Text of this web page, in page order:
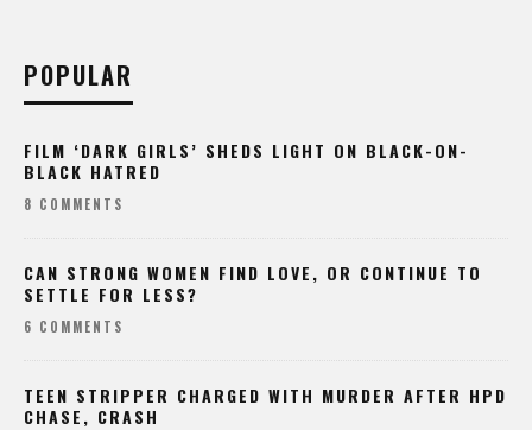
POPULAR
FILM ‘DARK GIRLS’ SHEDS LIGHT ON BLACK-ON-
BLACK HATRED
8 COMMENTS
CAN STRONG WOMEN FIND LOVE, OR CONTINUE TO
SETTLE FOR LESS?
6 COMMENTS
TEEN STRIPPER CHARGED WITH MURDER AFTER HPD
CHASE, CRASH